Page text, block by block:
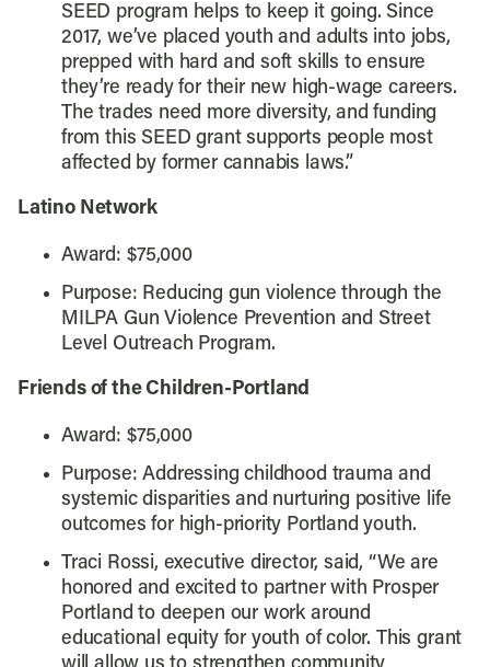
SEED program helps to keep it going. Since
2017, we’ve placed youth and adults into jobs,
prepped with hard and soft skills to ensure
they’re ready for their new high-wage careers.
The trades need more diversity, and funding
from this SEED grant supports people most
affected by former cannabis laws.”
Latino Network
Award: $75,000
Purpose: Reducing gun violence through the
MILPA Gun Violence Prevention and Street
Level Outreach Program.
Friends of the Children-Portland
Award: $75,000
Purpose: Addressing childhood trauma and
systemic disparities and nurturing positive life
outcomes for high-priority Portland youth.
Traci Rossi, executive director, said, “We are
honored and excited to partner with Prosper
Portland to deepen our work around
educational equity for youth of color. This grant